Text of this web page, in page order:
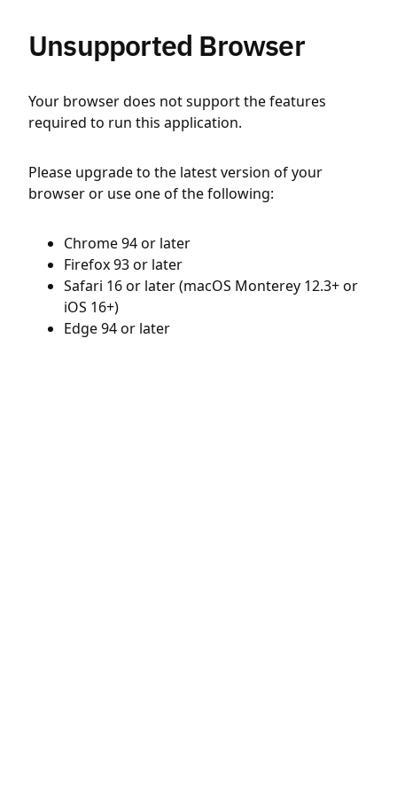
Unsupported Browser
Your browser does not support the features
required to run this application.
Please upgrade to the latest version of your
browser or use one of the following:
Chrome 94 or later
Firefox 93 or later
Safari 16 or later (macOS Monterey 12.3+ or
iOS 16+)
Edge 94 or later